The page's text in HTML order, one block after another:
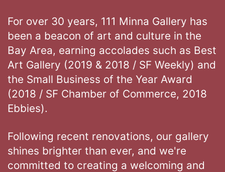
For over 30 years, 111 Minna Gallery has
been a beacon of art and culture in the
Bay Area, earning accolades such as Best
Art Gallery (2019 & 2018 / SF Weekly) and
the Small Business of the Year Award
(2018 / SF Chamber of Commerce, 2018
Ebbies).
Following recent renovations, our gallery
shines brighter than ever, and we're
committed to creating a welcoming and